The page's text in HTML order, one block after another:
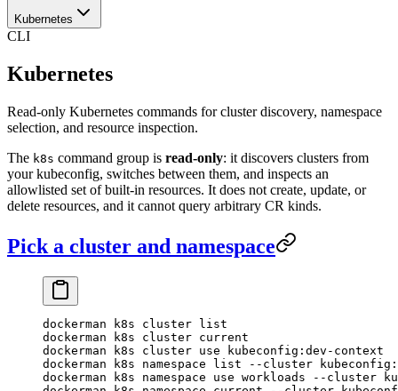
Kubernetes
CLI
Kubernetes
Read-only Kubernetes commands for cluster discovery, namespace
selection, and resource inspection.
The k8s command group is read-only: it discovers clusters from
your kubeconfig, switches between them, and inspects an
allowlisted set of built-in resources. It does not create, update, or
delete resources, and it cannot query arbitrary CR kinds.
Pick a cluster and namespace
dockerman k8s cluster list
dockerman k8s cluster current
dockerman k8s cluster use kubeconfig:dev-context
dockerman k8s namespace list --cluster
dockerman k8s namespace use workloads --cluster